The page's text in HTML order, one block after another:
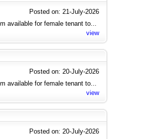
Posted on: 21-July-2026
available for female tenant to...
view
Posted on: 20-July-2026
available for female tenant to...
view
Posted on: 20-July-2026